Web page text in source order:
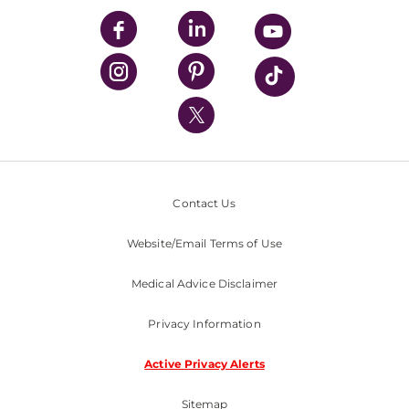
UPMC Enterprises
UPMC Health Plan
UPMC International
Nondiscrimination Policy
Contact Us
Website/Email Terms of Use
Medical Advice Disclaimer
Privacy Information
Active Privacy Alerts
Sitemap